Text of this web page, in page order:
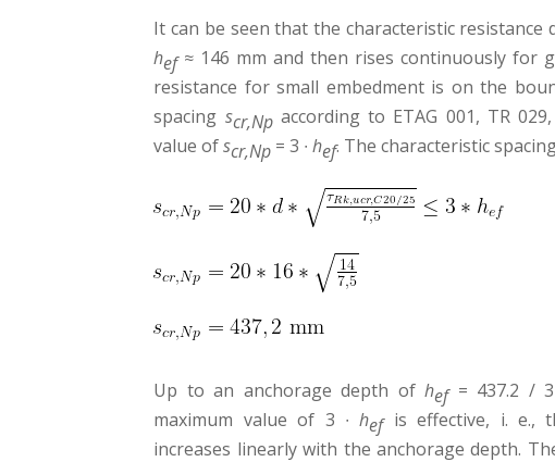
It can be seen that the characteristic resistance
hef≈ 146 mm and then rises continuously for
resistance for small embedment is on the
spacing scr,Npaccording to ETAG 001, TR
value ofscr,Np = 3 ∙hef. The characteristic
Up to an anchorage depth ofhef= 437.2 /
maximum value of 3 ∙hefis effective, i. e.,
increases linearly with the anchorage depth.